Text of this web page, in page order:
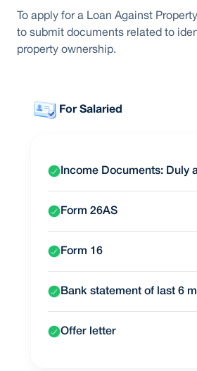
Flexible repayment
To apply for a Loan Against
to submit documents related to
property ownership.
For Salaried
Income Documents: Duly
Form 26AS
Form 16
Bank statement of last 6
Offer letter